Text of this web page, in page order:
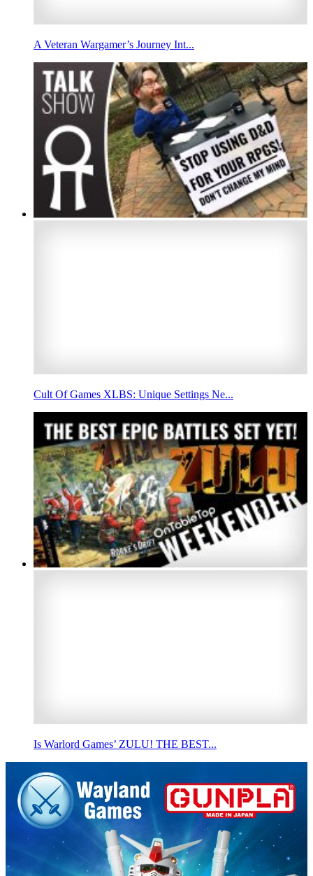
A Veteran Wargamer’s Journey Int...
Cult Of Games XLBS: Unique Settings Ne...
Is Warlord Games’ ZULU! THE BEST...